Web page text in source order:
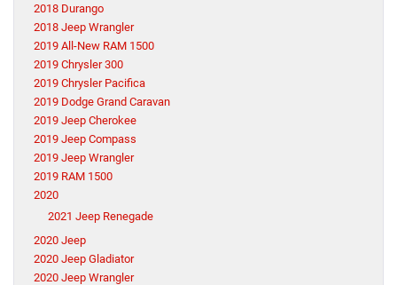
2018 Durango
2018 Jeep Wrangler
2019 All-New RAM 1500
2019 Chrysler 300
2019 Chrysler Pacifica
2019 Dodge Grand Caravan
2019 Jeep Cherokee
2019 Jeep Compass
2019 Jeep Wrangler
2019 RAM 1500
2020
2021 Jeep Renegade
2020 Jeep
2020 Jeep Gladiator
2020 Jeep Wrangler